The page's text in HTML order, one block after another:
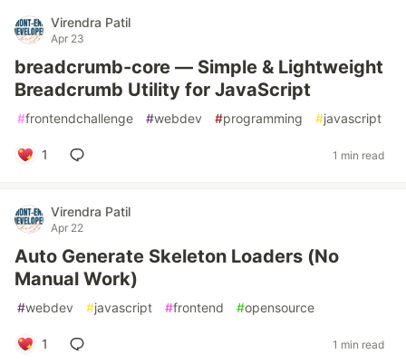
Virendra Patil
Apr 23
breadcrumb-core — Simple & Lightweight
Breadcrumb Utility for JavaScript
#frontendchallenge #webdev #programming #javascript
1 1 min read
Virendra Patil
Apr 22
Auto Generate Skeleton Loaders (No
Manual Work)
#webdev #javascript #frontend #opensource
1 1 min read